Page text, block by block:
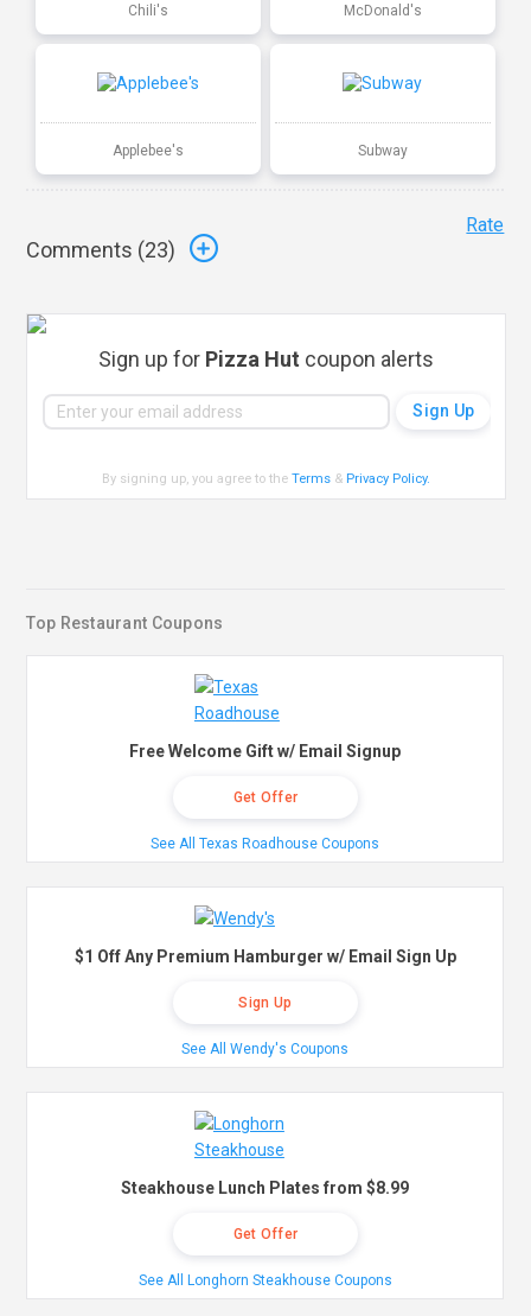
Chili's McDonald's
Applebee's Subway
Comments (23)
Rate
Sign up for Pizza Hut coupon alerts
By signing up, you agree to theTerms & Privacy Policy.
Top Restaurant Coupons
Free Welcome Gift w/ Email Signup
Get Offer
See All Texas Roadhouse Coupons
$1 Off Any Premium Hamburger w/ Email Sign Up
Sign Up
See All Wendy's Coupons
Steakhouse Lunch Plates from $8.99
Get Offer
See All Longhorn Steakhouse Coupons